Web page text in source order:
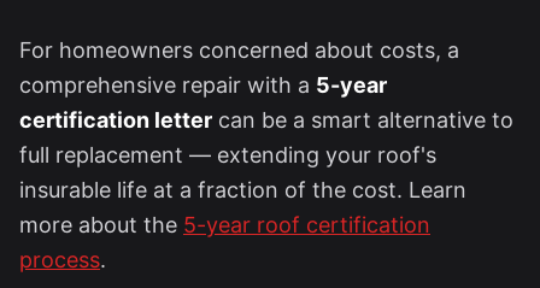
For homeowners concerned about costs, a
comprehensive repair with a 5-year
certification letter can be a smart alternative to
full replacement — extending your roof's
insurable life at a fraction of the cost. Learn
more about the 5-year roof certification
process.